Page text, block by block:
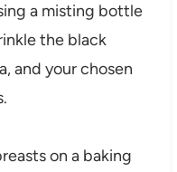
a misting bottle
the black
and your chosen
on a baking